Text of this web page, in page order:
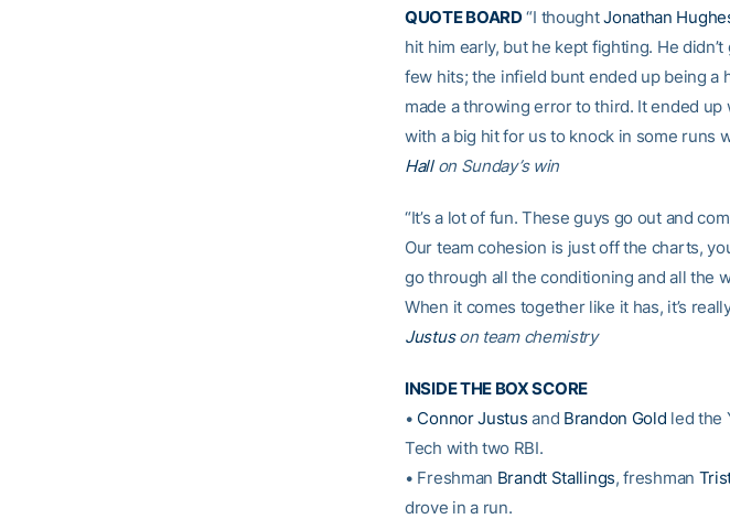
QUOTE BOARD“I thoughtJonathan
hit him early, but he kept fighting. He
few hits; the infield bunt ended up being a
made a throwing error to third. It ended
with a big hit for us to knock in some runs
Hallon Sunday’s win
“It’s a lot of fun. These guys go out and
Our team cohesion is just off the charts,
go through all the conditioning and all the
When it comes together like it has, it’s
Justuson team chemistry
INSIDE THE BOX SCORE
• Connor Justus and Brandon Gold led the
Tech with two RBI.
• Freshman Brandt Stallings, freshman
drove in a run.